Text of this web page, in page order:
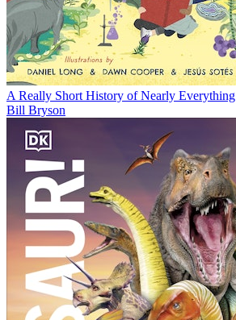
A Really Short History of Nearly Everything
Bill Bryson